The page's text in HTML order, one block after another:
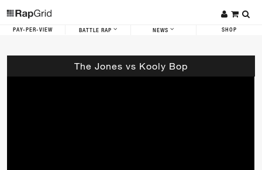
PAY-PER-VIEW BATTLE RAP NEWS SHOP
The Jones vs Kooly Bop